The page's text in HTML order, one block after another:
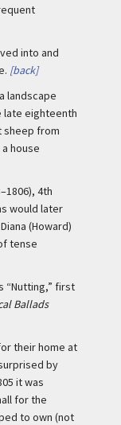
into and
[back]
landscape
late eighteenth
sheep from
house
4th
would later
(Howard)
tense
“Nutting,” first
Ballads
their home at
by
it was
for the
to own (not